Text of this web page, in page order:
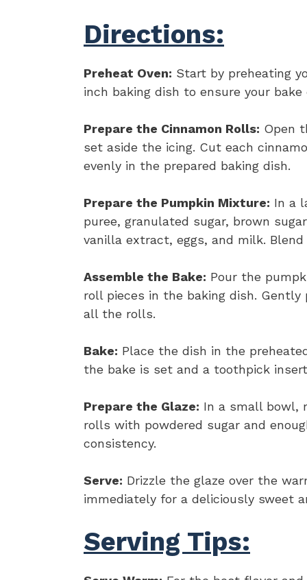
Directions:
Preheat Oven: Start by preheating
inch baking dish to ensure your bake
Prepare the Cinnamon Rolls: Open
set aside the icing. Cut each
evenly in the prepared baking dish.
Prepare the Pumpkin Mixture: In a
puree, granulated sugar, brown
vanilla extract, eggs, and milk.
Assemble the Bake: Pour the
roll pieces in the baking dish.
all the rolls.
Bake: Place the dish in the
the bake is set and a toothpick
Prepare the Glaze: In a small bowl,
rolls with powdered sugar and
consistency.
Serve: Drizzle the glaze over the
immediately for a deliciously sweet
Serving Tips: